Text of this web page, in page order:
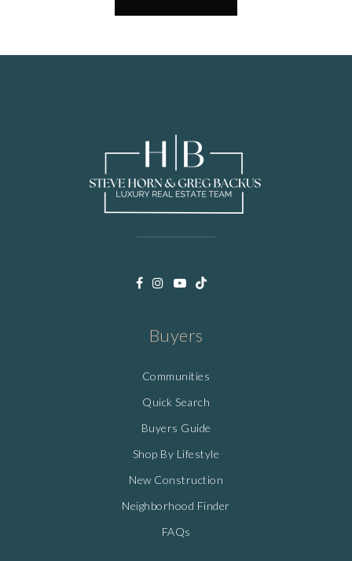
Buyers
Communities
Quick Search
Buyers Guide
Shop By Lifestyle
New Construction
Neighborhood Finder
FAQs